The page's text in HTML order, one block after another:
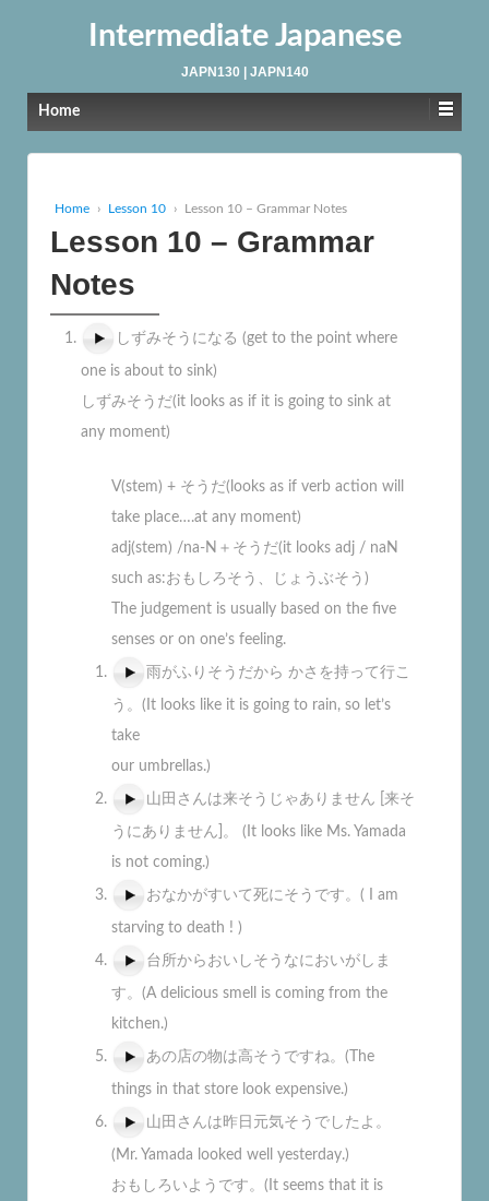
Intermediate Japanese
JAPN130 | JAPN140
Home
Home › Lesson 10 › Lesson 10 – Grammar Notes
Lesson 10 – Grammar
Notes
しずみそうになる (get to the point where
one is about to sink)
しずみそうだ(it looks as if it is going to sink at
any moment)
V(stem) + そうだ(looks as if verb action will
take place….at any moment)
adj(stem) /na-N＋そうだ(it looks adj / naN
such as:おもしろそう、じょうぶそう)
The judgement is usually based on the five
senses or on one’s feeling.
雨がふりそうだから かさを持って行こ
う。(It looks like it is going to rain, so let’s
take
our umbrellas.)
山田さんは来そうじゃありません [来そ
うにありません]。 (It looks like Ms. Yamada
is not coming.)
おなかがすいて死にそうです。( I am
starving to death ! )
台所からおいしそうなにおいがしま
す。(A delicious smell is coming from the
kitchen.)
あの店の物は高そうですね。(The
things in that store look expensive.)
山田さんは昨日元気そうでしたよ。
(Mr. Yamada looked well yesterday.)
おもしろいようです。(It seems that it is